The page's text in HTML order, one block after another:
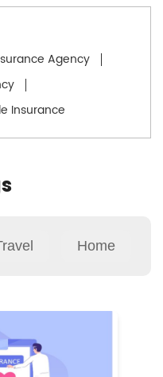
Agency
Insurance
Home